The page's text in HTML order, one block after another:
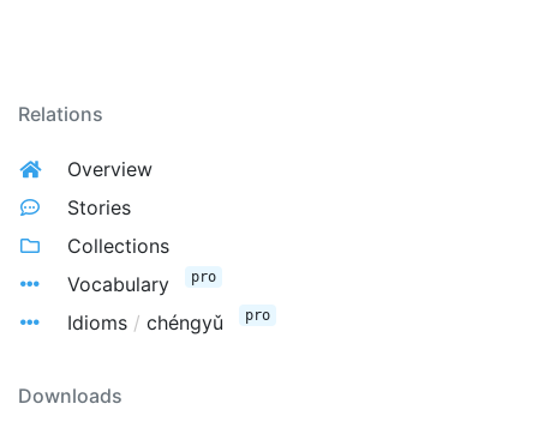
Relations
Overview
Stories
Collections
Vocabulary
pro
Idioms / chéngyǔ pro
Downloads